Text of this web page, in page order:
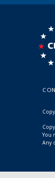
You
Any